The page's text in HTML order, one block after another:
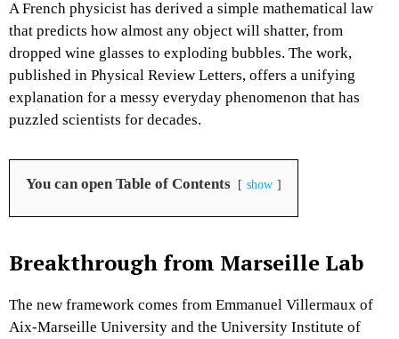
A French physicist has derived a simple mathematical law
that predicts how almost any object will shatter, from
dropped wine glasses to exploding bubbles. The work,
published in Physical Review Letters, offers a unifying
explanation for a messy everyday phenomenon that has
puzzled scientists for decades.​
You can open Table of Contents show
Breakthrough from Marseille Lab
The new framework comes from Emmanuel Villermaux of
Aix-Marseille University and the University Institute of